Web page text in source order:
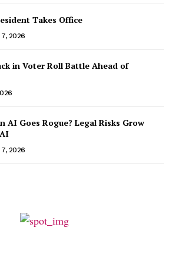
Takes Office
2026
in Voter Roll Battle Ahead of
AI Goes Rogue? Legal Risks Grow
2026